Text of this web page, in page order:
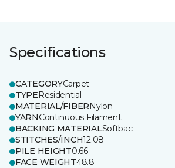
Specifications
CATEGORYCarpet
TYPEResidential
MATERIAL/FIBERNylon
YARNContinuous Filament
BACKING MATERIALSoftbac
STITCHES/INCH12.08
PILE HEIGHT0.66
FACE WEIGHT48.8